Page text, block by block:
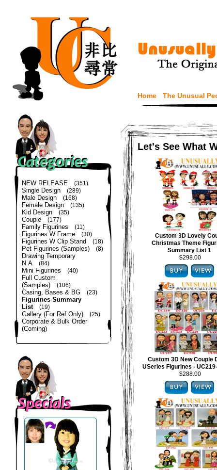
Home The Unusual
NEW RELEASE (351)
Single Design (289)
Male Design (168)
Female Design (135)
Kid Design (35)
Couple (177)
Family Figurines (11)
Figurines W Frame (30)
Figurines W Clip Stand (18)
Pet Figurines (Samples) (8)
Drawing Temporary
N.A
(84)
Mini Figurines (40)
Full Custom
(Samples)
(106)
Casing, Bases & BG (23)
Figurines Summary
List
(19)
Gallery (For Ref Only) (25)
Corporate & Bulk Order
(Coming)
Let's See What
Custom 3D Lovely
Christmas Theme
Summary List 1
$298.00
Custom 3D New Couple
USeries Figurines -
$288.00